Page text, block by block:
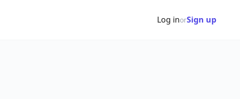
Log inorSign up